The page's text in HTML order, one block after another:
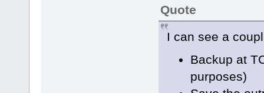
Quote
I can see a
Backup at
purposes)